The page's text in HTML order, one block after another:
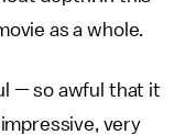
as a whole.
— so awful that it
very